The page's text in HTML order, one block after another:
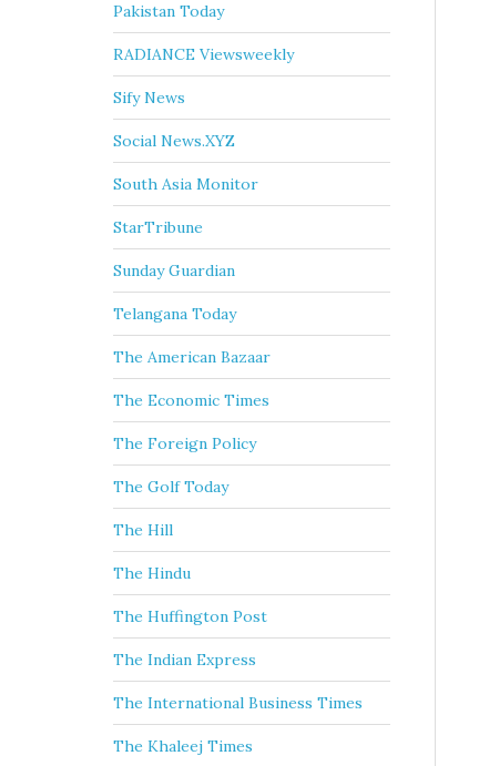
Pakistan Today
RADIANCE Viewsweekly
Sify News
Social News.XYZ
South Asia Monitor
StarTribune
Sunday Guardian
Telangana Today
The American Bazaar
The Economic Times
The Foreign Policy
The Golf Today
The Hill
The Hindu
The Huffington Post
The Indian Express
The International Business Times
The Khaleej Times